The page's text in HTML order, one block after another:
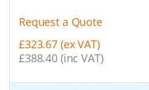
Request a Quote
£323.67 (ex VAT)
£388.40 (inc VAT)